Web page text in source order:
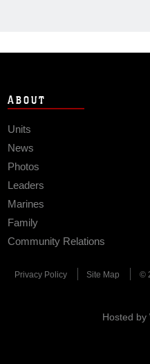
ABOUT
Units
News
Photos
Leaders
Marines
Family
Community Relations
Privacy Policy Site Map ©
Hosted by